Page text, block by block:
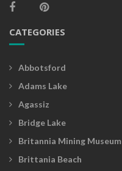
CATEGORIES
Abbotsford
Adams Lake
Agassiz
Bridge Lake
Britannia Mining Museum
Brittania Beach